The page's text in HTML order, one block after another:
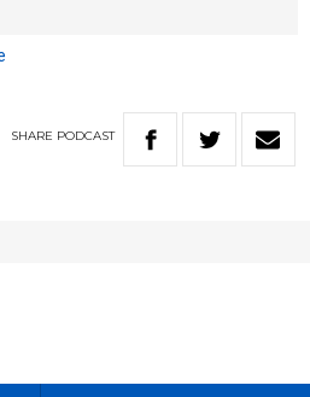
SHARE PODCAST